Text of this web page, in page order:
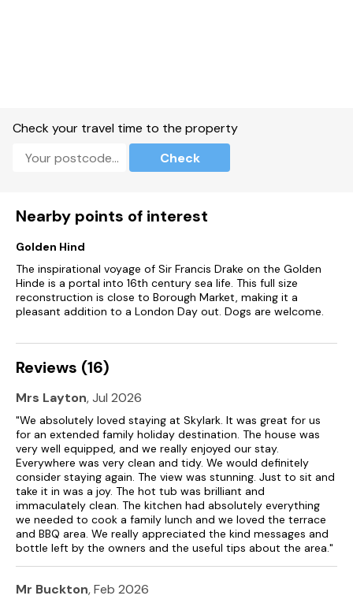
Please note that there is also an additional twin room but
this is out of bounds. Unfortunately, if this room is used there
will be an additional charge. Skylark is the reduced
House.
Check your travel time to the property
Check
Nearby points of interest
Golden Hind
The inspirational voyage of Sir Francis Drake on the Golden
Hinde is a portal into 16th century sea life. This full size
reconstruction is close to Borough Market, making it a
pleasant addition to a London Day out. Dogs are welcome.
Reviews (16)
Mrs Layton, Jul 2026
"We absolutely loved staying at Skylark. It was great for us
for an extended family holiday destination. The house was
very well equipped, and we really enjoyed our stay.
Everywhere was very clean and tidy. We would definitely
consider staying again. The view was stunning. Just to sit and
take it in was a joy. The hot tub was brilliant and
immaculately clean. The kitchen had absolutely everything
we needed to cook a family lunch and we loved the terrace
and BBQ area. We really appreciated the kind messages and
bottle left by the owners and the useful tips about the area."
Mr Buckton, Feb 2026